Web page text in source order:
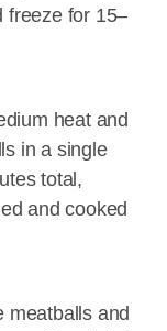
freeze for 15–
heat and
in a single
total,
and cooked
meatballs and